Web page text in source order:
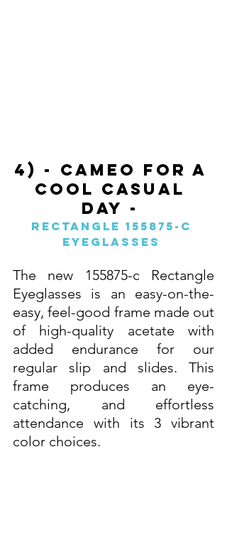
4) - Cameo For A
Cool Casual
Day -
Rectangle 155875-c
Eyeglasses
The new 155875-c Rectangle
Eyeglasses is an easy-on-the-
easy, feel-good frame made out
of high-quality acetate with
added endurance for our
regular slip and slides. This
frame produces an eye-
catching, and effortless
attendance with its 3 vibrant
color choices.